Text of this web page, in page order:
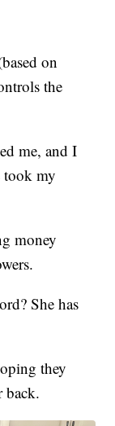
on
the
me, and I
took my
money
She has
they
back.